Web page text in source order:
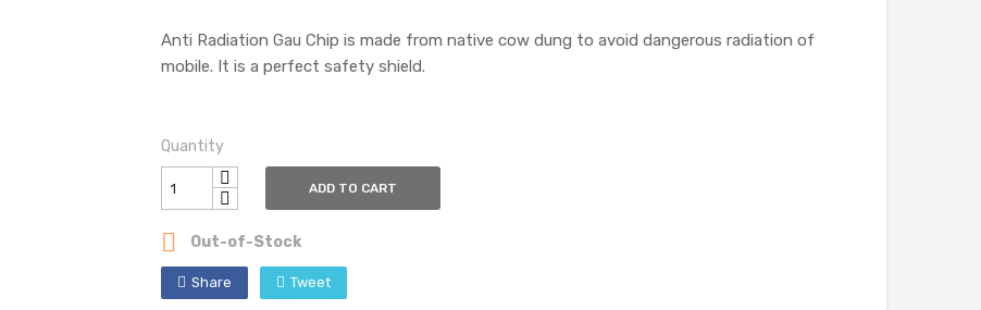
Anti Radiation Gau Chip is made from native cow dung to avoid dangerous radiation of
mobile. It is a perfect safety shield.
Quantity
ADD TO CART
 Out-of-Stock
Share Tweet